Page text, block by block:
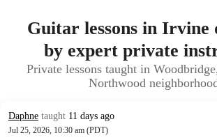
Guitar lessons in Irvine
by expert private
Private lessons taught in
Northwood
Daphne taught 11 days ago
Jul 25, 2026, 10:30 am (PDT)